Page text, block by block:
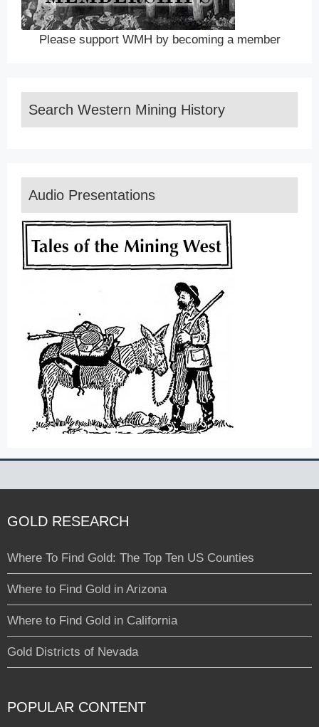
Please support WMH by becoming a member
Search Western Mining History
Audio Presentations
GOLD RESEARCH
Where To Find Gold: The Top Ten US Counties
Where to Find Gold in Arizona
Where to Find Gold in California
Gold Districts of Nevada
POPULAR CONTENT